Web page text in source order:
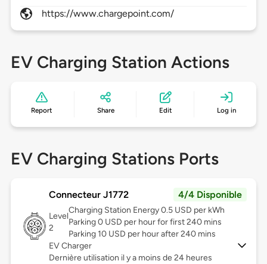
https://www.chargepoint.com/
EV Charging Station Actions
Report Share Edit Log in
EV Charging Stations Ports
Connecteur J1772 4/4 Disponible
Level
2
Charging Station Energy 0.5 USD per kWh
Parking 0 USD per hour for first 240 mins
Parking 10 USD per hour after 240 mins
EV Charger
Dernière utilisation il y a moins de 24 heures